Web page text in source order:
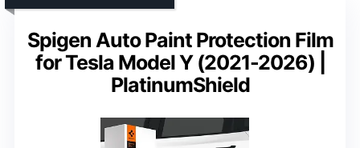
Spigen Auto Paint Protection Film
for Tesla Model Y (2021-2026) |
PlatinumShield